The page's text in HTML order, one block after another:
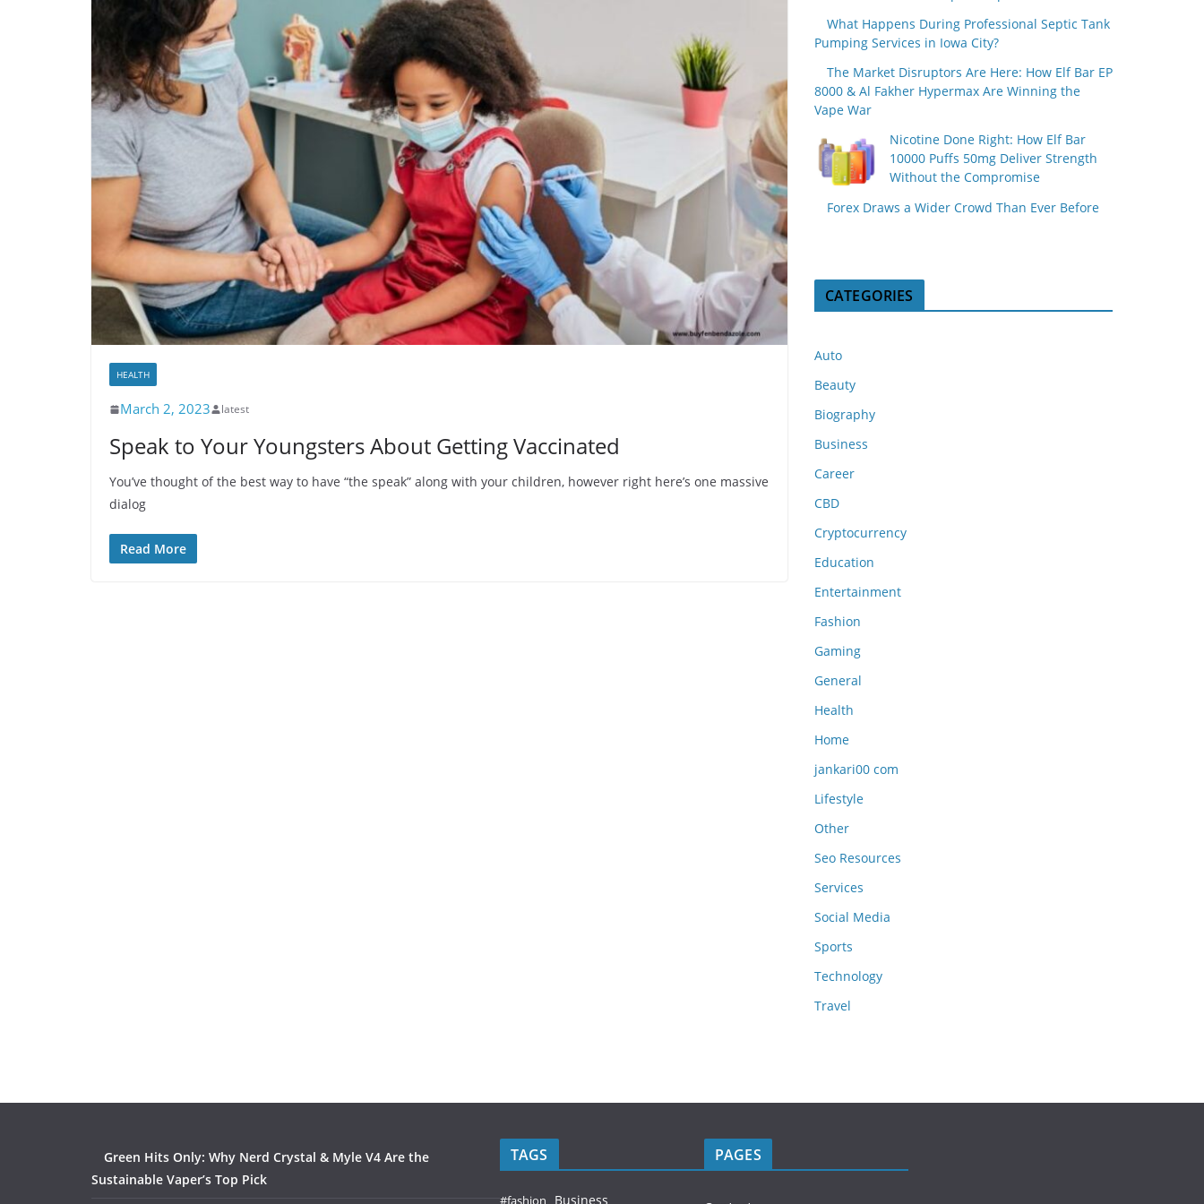
HEALTH
March 2, 2023 latest
Speak to Your Youngsters About Getting Vaccinated
You’ve thought of the best way to have “the speak” along with your children, however right here’s one massive
dialog
Read More
What Happens During Professional Septic Tank
Pumping Services in Iowa City?
The Market Disruptors Are Here: How Elf Bar EP
8000 & Al Fakher Hypermax Are Winning the
Vape War
Nicotine Done Right: How Elf Bar
10000 Puffs 50mg Deliver Strength
Without the Compromise
Forex Draws a Wider Crowd Than Ever Before
CATEGORIES
Auto
Beauty
Biography
Business
Career
CBD
Cryptocurrency
Education
Entertainment
Fashion
Gaming
General
Health
Home
jankari00 com
Lifestyle
Other
Seo Resources
Services
Social Media
Sports
Technology
Travel
Green Hits Only: Why Nerd Crystal & Myle V4 Are the
Sustainable Vaper’s Top Pick
TAGS
#fashion Business
PAGES